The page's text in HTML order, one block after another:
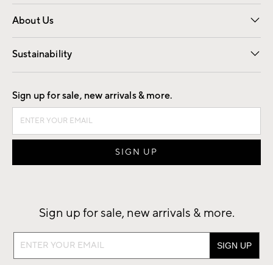
Overview Contract
Trade
About Us
Our Story Careers
Find a Store
Sustainability
Good by Design
Sign up for sale, new arrivals & more.
Sign up for sale, new arrivals & more.
Sign